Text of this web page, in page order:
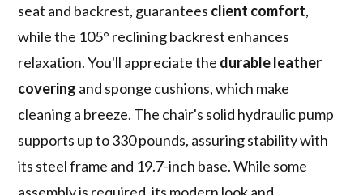
seat and backrest, guarantees client comfort,
while the 105° reclining backrest enhances
relaxation. You'll appreciate the durable leather
covering and sponge cushions, which make
cleaning a breeze. The chair's solid hydraulic pump
supports up to 330 pounds, assuring stability with
its steel frame and 19.7-inch base. While some